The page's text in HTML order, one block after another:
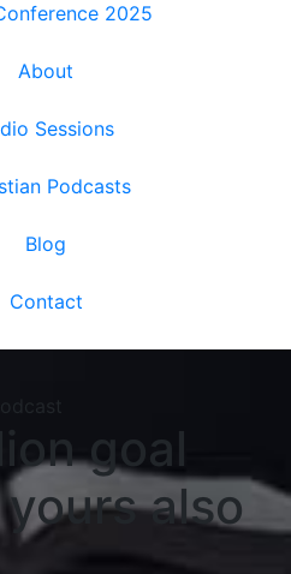
2025
About
Sessions
Podcasts
Blog
Contact
goal
also